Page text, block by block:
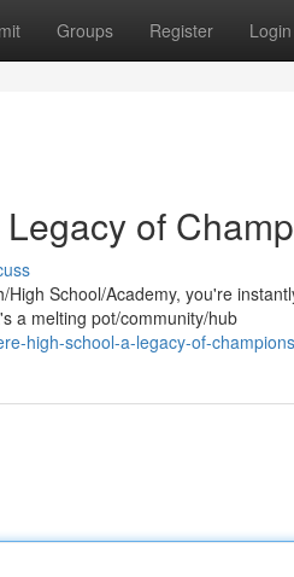
Groups Register Login
of
School/Academy, you're
a melting pot/community/hub
high-school-a-legacy-of-champions